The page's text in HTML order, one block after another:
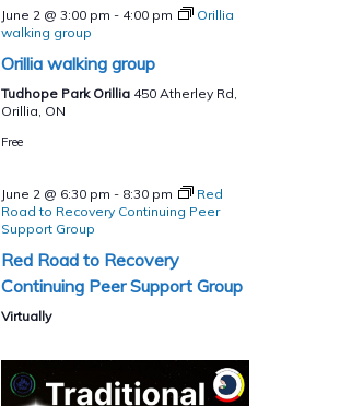
June 2 @ 3:00 pm - 4:00 pm
Orillia
walking group
Orillia walking group
Tudhope Park Orillia 450 Atherley Rd,
Orillia, ON
Free
June 2 @ 6:30 pm - 8:30 pm
Red
Road to Recovery Continuing Peer
Support Group
Red Road to Recovery
Continuing Peer Support Group
Virtually